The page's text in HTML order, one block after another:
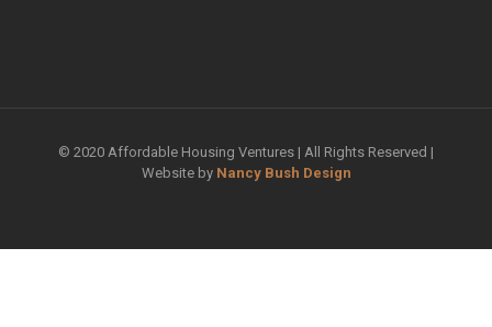
© 2020 Affordable Housing Ventures | All Rights Reserved |
Website by Nancy Bush Design